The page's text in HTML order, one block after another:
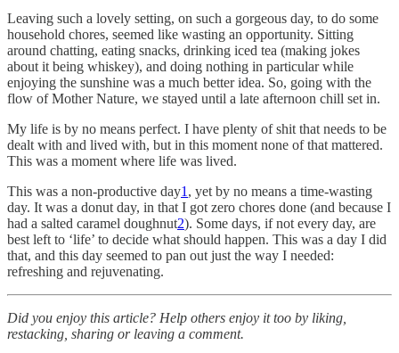
Leaving such a lovely setting, on such a gorgeous day, to do some
household chores, seemed like wasting an opportunity. Sitting
around chatting, eating snacks, drinking iced tea (making jokes
about it being whiskey), and doing nothing in particular while
enjoying the sunshine was a much better idea. So, going with the
flow of Mother Nature, we stayed until a late afternoon chill set in.
My life is by no means perfect. I have plenty of shit that needs to be
dealt with and lived with, but in this moment none of that mattered.
This was a moment where life was lived.
This was a non-productive day1 , yet by no means a time-wasting
day. It was a donut day, in that I got zero chores done (and because I
had a salted caramel doughnut2). Some days, if not every day, are
best left to ‘life’ to decide what should happen. This was a day I did
that, and this day seemed to pan out just the way I needed:
refreshing and rejuvenating.
Did you enjoy this article? Help others enjoy it too by liking,
restacking, sharing or leaving a comment.